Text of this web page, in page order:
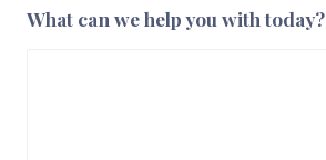
What can we help you with today?